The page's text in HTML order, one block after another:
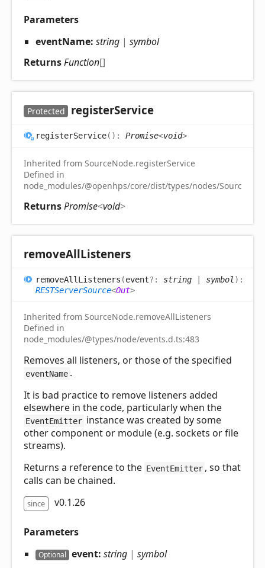
Parameters
eventName: string | symbol
ReturnsFunction[]
Protected registerService
registerService( ) : Promise<void>
Inherited from SourceNode.registerService
Defined in
node_modules/@openhps/core/dist/types/nodes/
ReturnsPromise<void>
removeAllListeners
removeAll Listeners (event?: string symbol ) :
RESTServerSource<Out>
Inherited from SourceNode.removeAllListeners
Defined in
node_modules/@types/node/events.d.ts:483
Removes all listeners, or those of the specified
eventName .
It is bad practice to remove listeners added
elsewhere in the code, particularly when the
EventEmitter instance was created by some
other component or module (e.g. sockets or file
streams).
Returns a reference to the EventEmitter , so that
calls can be chained.
since v0.1.26
Parameters
Optional event: string| symbol